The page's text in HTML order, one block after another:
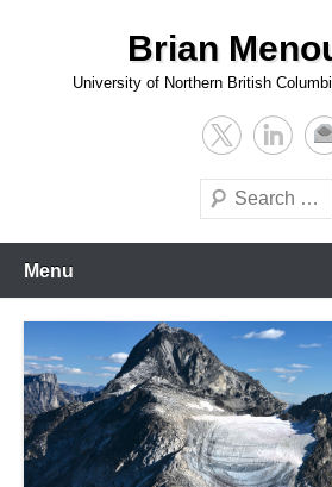
Brian
University of Northern British
Search
Menu